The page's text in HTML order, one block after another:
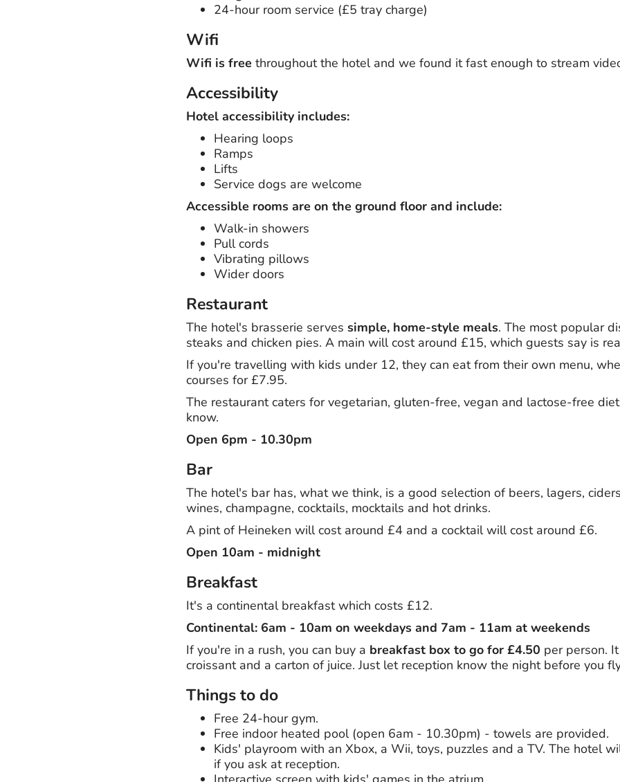
24-hour room service (£5 tray charge)
Wifi
Wifi is free throughout the hotel and we found it fast enough to stream
Accessibility
Hotel accessibility includes:
Hearing loops
Ramps
Lifts
Service dogs are welcome
Accessible rooms are on the ground floor and include:
Walk-in showers
Pull cords
Vibrating pillows
Wider doors
Restaurant
The hotel's brasserie serves simple, home-style meals. The most popular
steaks and chicken pies. A main will cost around £15, which guests say is
If you're travelling with kids under 12, they can eat from their own menu,
courses for £7.95.
The restaurant caters for vegetarian, gluten-free, vegan and lactose-free
know.
Open 6pm - 10.30pm
Bar
The hotel's bar has, what we think, is a good selection of beers, lagers,
wines, champagne, cocktails, mocktails and hot drinks.
A pint of Heineken will cost around £4 and a cocktail will cost around £6.
Open 10am - midnight
Breakfast
It's a continental breakfast which costs £12.
Continental: 6am - 10am on weekdays and 7am - 11am at weekends
If you're in a rush, you can buy a breakfast box to go for £4.50 per person.
croissant and a carton of juice. Just let reception know the night before you
Things to do
Free 24-hour gym.
Free indoor heated pool (open 6am - 10.30pm) - towels are provided.
Kids' playroom with an Xbox, a Wii, toys, puzzles and a TV. The hotel
if you ask at reception.